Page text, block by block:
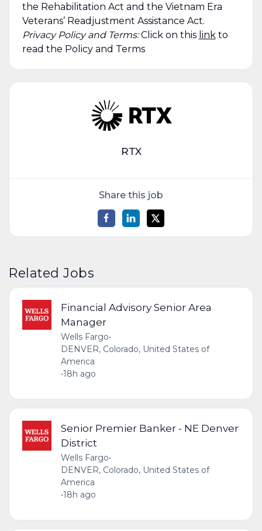
the Rehabilitation Act and the Vietnam Era
Veterans’ Readjustment Assistance Act.
Privacy Policy and Terms:Click on this linkto
read the Policy and Terms
RTX
Share this job
Related Jobs
Financial Advisory Senior Area
Manager
Wells Fargo•
DENVER, Colorado, United States of
America
•18h ago
Senior Premier Banker - NE Denver
District
Wells Fargo•
DENVER, Colorado, United States of
America
•18h ago